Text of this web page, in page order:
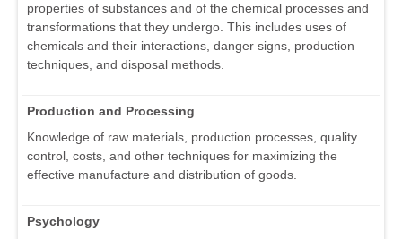
properties of substances and of the chemical processes and
transformations that they undergo. This includes uses of
chemicals and their interactions, danger signs, production
techniques, and disposal methods.
Production and Processing
Knowledge of raw materials, production processes, quality
control, costs, and other techniques for maximizing the
effective manufacture and distribution of goods.
Psychology